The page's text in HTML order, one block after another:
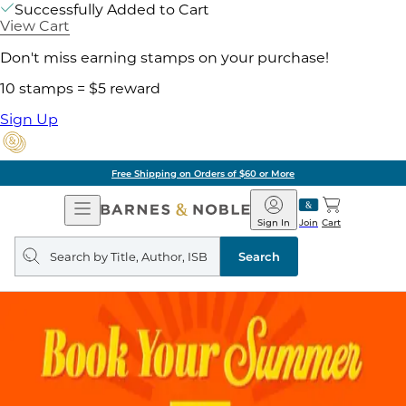
Successfully Added to Cart
View Cart
Don't miss earning stamps on your purchase!
10 stamps = $5 reward
Sign Up
Free Shipping on Orders of $60 or More
Open
Navigation
Barnes
&
Noble
Join
Sign In Cart
Search
query
Search